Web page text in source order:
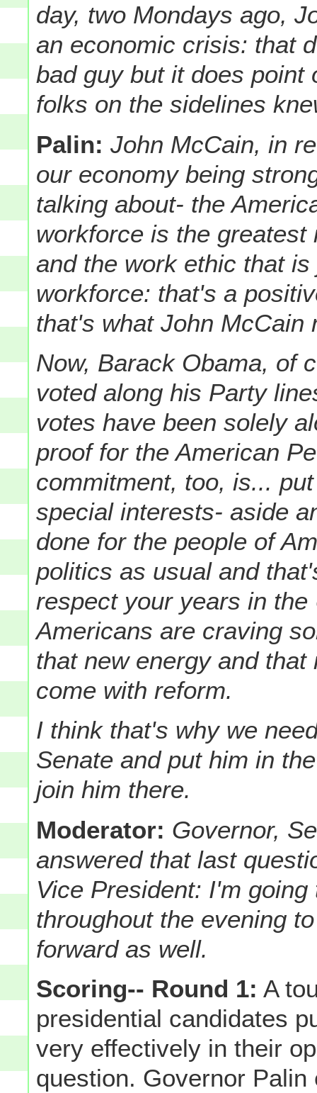
day, two Mondays ago,
an economic crisis: that
bad guy but it does point
folks on the sidelines
Palin: John McCain, in
our economy being
talking about- the
workforce is the
and the work ethic that
workforce: that's a
that's what John McCain
Now, Barack Obama, of
voted along his Party
votes have been solely
proof for the American
commitment, too, is...
special interests- aside
done for the people of
politics as usual and
respect your years in
Americans are craving
that new energy and
come with reform.
I think that's why we
Senate and put him in
join him there.
Moderator: Governor,
answered that last
Vice President: I'm
throughout the evening
forward as well.
Scoring-- Round 1: A
presidential candidates
very effectively in their
question. Governor